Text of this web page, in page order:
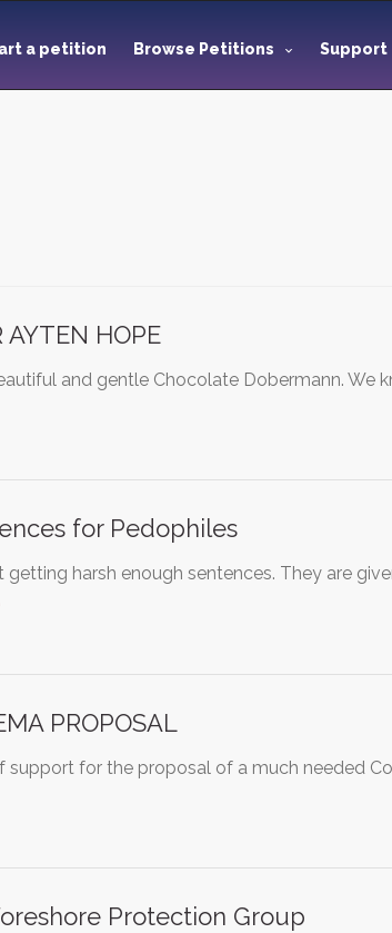
a petition Browse Petitions Support
AYTEN HOPE
and gentle Chocolate Dobermann. We
for Pedophiles
getting harsh enough sentences. They are
PROPOSAL
support for the proposal of a much needed
Protection Group